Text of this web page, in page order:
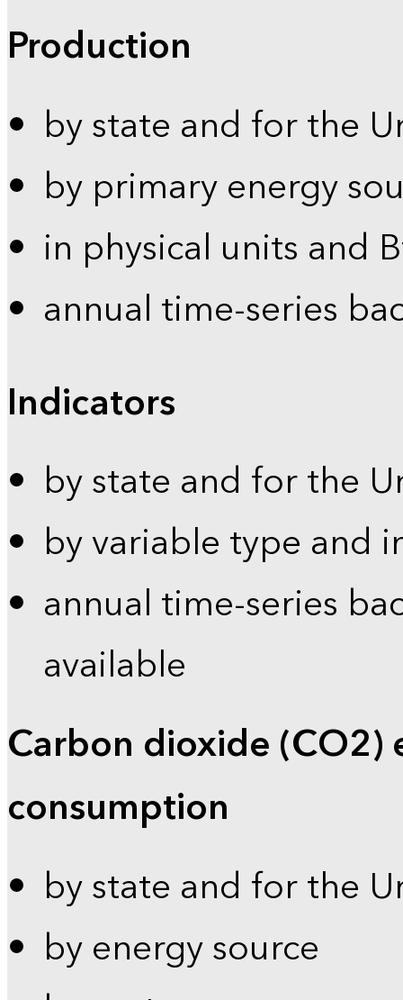
Production
by state and for the
by primary energy
in physical units and
annual time-series
Indicators
by state and for the
by variable type and
annual time-series
available
Carbon dioxide (CO2)
consumption
by state and for the
by energy source